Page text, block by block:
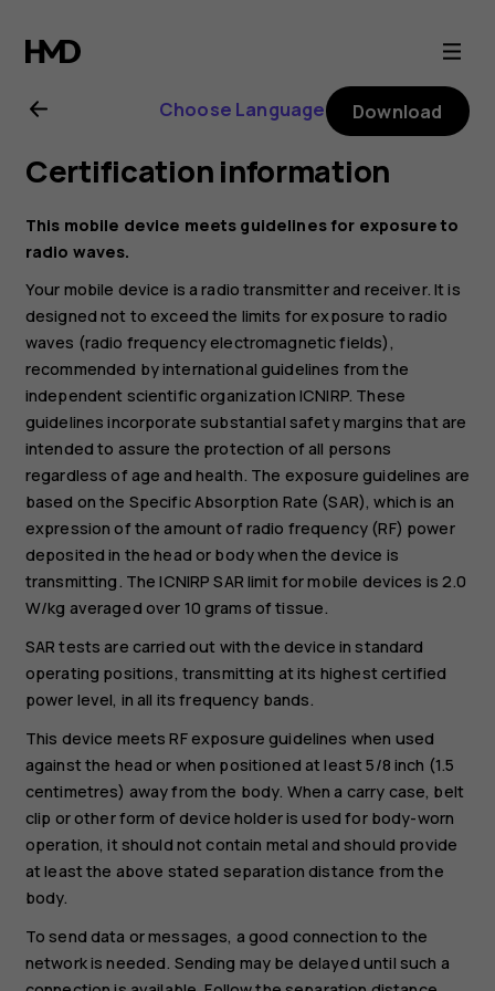
Nokia
2720
user
guide
Choose Language Download
Certification information
This mobile device meets guidelines for exposure to
radio waves.
Your mobile device is a radio transmitter and receiver. It is
designed not to exceed the limits for exposure to radio
waves (radio frequency electromagnetic fields),
recommended by international guidelines from the
independent scientific organization ICNIRP. These
guidelines incorporate substantial safety margins that are
intended to assure the protection of all persons
regardless of age and health. The exposure guidelines are
based on the Specific Absorption Rate (SAR), which is an
expression of the amount of radio frequency (RF) power
deposited in the head or body when the device is
transmitting. The ICNIRP SAR limit for mobile devices is 2.0
W/kg averaged over 10 grams of tissue.
SAR tests are carried out with the device in standard
operating positions, transmitting at its highest certified
power level, in all its frequency bands.
This device meets RF exposure guidelines when used
against the head or when positioned at least 5/8 inch (1.5
centimetres) away from the body. When a carry case, belt
clip or other form of device holder is used for body-worn
operation, it should not contain metal and should provide
at least the above stated separation distance from the
body.
To send data or messages, a good connection to the
network is needed. Sending may be delayed until such a